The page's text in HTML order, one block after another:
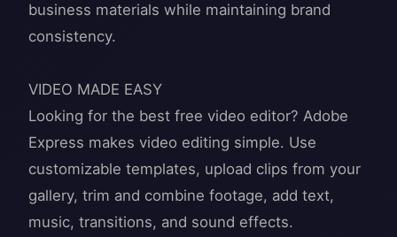
business materials while maintaining brand
consistency.
VIDEO MADE EASY
Looking for the best free video editor? Adobe
Express makes video editing simple. Use
customizable templates, upload clips from your
gallery, trim and combine footage, add text,
music, transitions, and sound effects.